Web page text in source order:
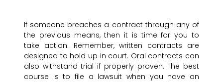
If someone breaches a contract through any of
the previous means, then it is time for you to
take action. Remember, written contracts are
designed to hold up in court. Oral contracts can
also withstand trial if properly proven. The best
course is to file a lawsuit when you have an